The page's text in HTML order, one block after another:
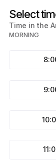
Select
Time in the
MORNING